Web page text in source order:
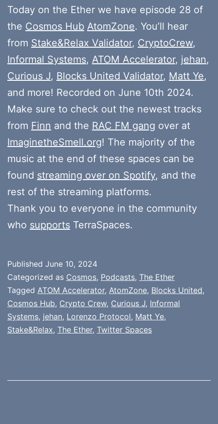
Today on the Ether we have episode 28 of
the Cosmos Hub AtomZone. You’ll hear
from Stake&Relax Validator, CryptoCrew,
Informal Systems, ATOM Accelerator, jehan,
Curious J, Blocks United Validator, Matt Ye,
and more! Recorded on June 10th 2024.
Make sure to check out the newest tracks
from Finn and the RAC FM gang over at
ImaginetheSmell.org! The majority of the
music at the end of these spaces can be
found streaming over on Spotify, and the
rest of the streaming platforms.
Thank you to everyone in the community
who supports TerraSpaces.
Published June 10, 2024
Categorized as Cosmos, Podcasts, The Ether
Tagged ATOM Accelerator, AtomZone, Blocks United,
Cosmos Hub, Crypto Crew, Curious J, Informal
Systems, jehan, Lorenzo Protocol, Matt Ye,
Stake&Relax, The Ether, Twitter Spaces